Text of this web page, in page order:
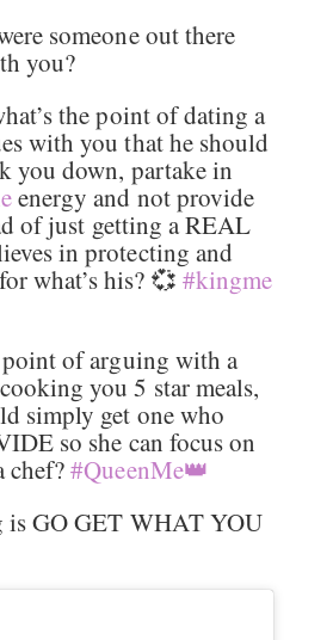
someone out there
you?
the point of dating a
with you that he should
you down, partake in
energy and not provide
of just getting a REAL
in protecting and
what’s his? 💞#kingme
point of arguing with a
you 5 star meals,
simply get one who
so she can focus on
chef?#QueenMe👑
is GO GET WHAT YOU